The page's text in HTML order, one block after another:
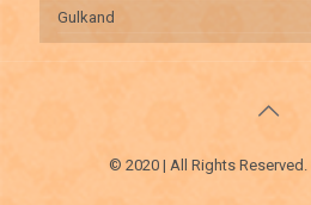
Gulkand
© 2020 | All Rights Reserved.